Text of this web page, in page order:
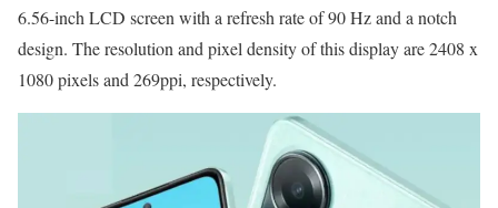
6.56-inch LCD screen with a refresh rate of 90 Hz and a notch
design. The resolution and pixel density of this display are 2408 x
1080 pixels and 269ppi, respectively.